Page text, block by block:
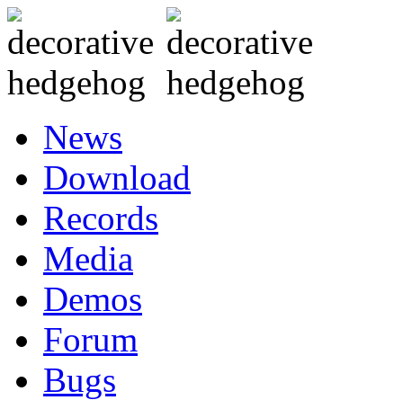
News
Download
Records
Media
Demos
Forum
Bugs